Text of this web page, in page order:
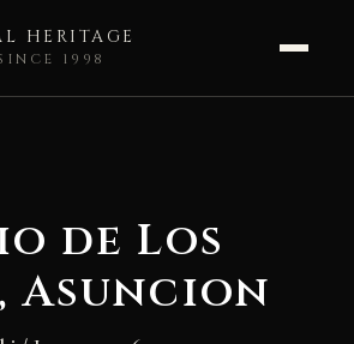
HERITAGE
1998
de Los
Asuncion